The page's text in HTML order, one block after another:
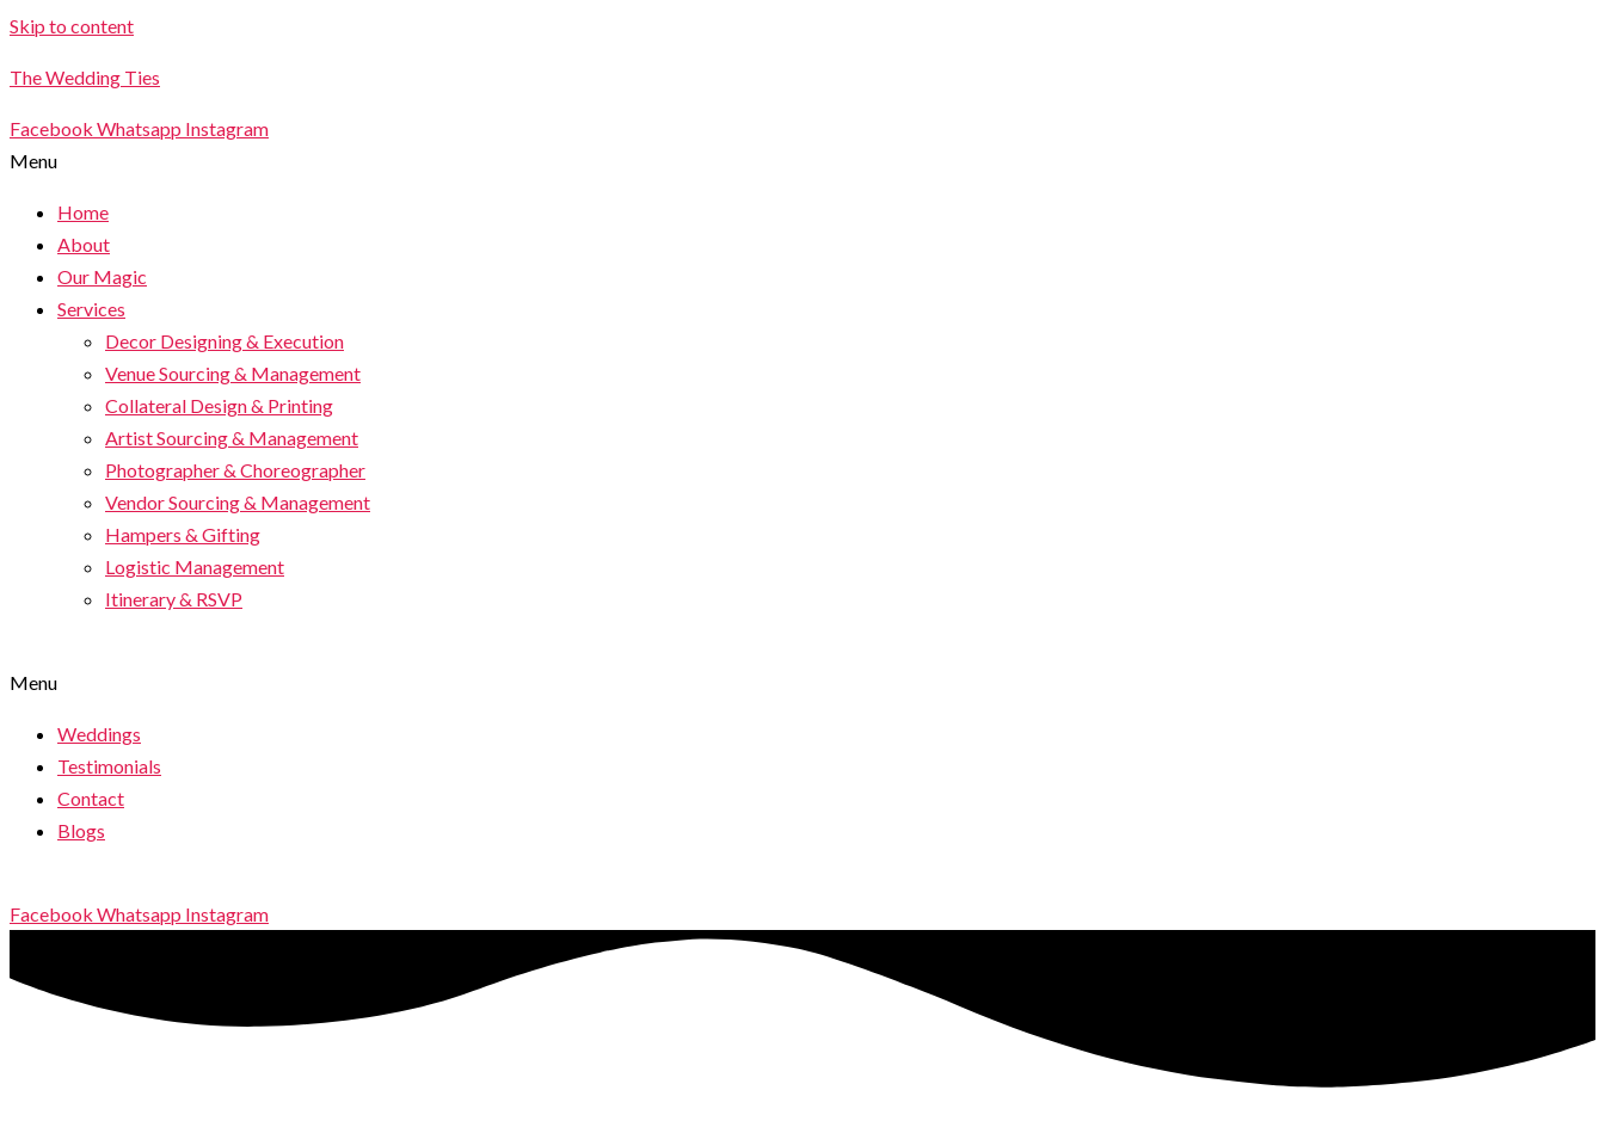
Skip to content
The Wedding Ties
Facebook Whatsapp Instagram
Menu
Home
About
Our Magic
Services
Decor Designing & Execution
Venue Sourcing & Management
Collateral Design & Printing
Artist Sourcing & Management
Photographer & Choreographer
Vendor Sourcing & Management
Hampers & Gifting
Logistic Management
Itinerary & RSVP
Menu
Weddings
Testimonials
Contact
Blogs
Facebook Whatsapp Instagram